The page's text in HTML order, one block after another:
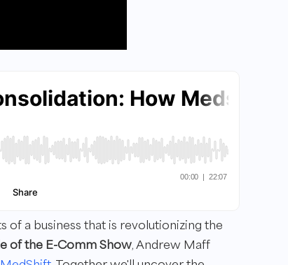
of a business that is revolutionizing the
of the E-Comm Show, Andrew Maff